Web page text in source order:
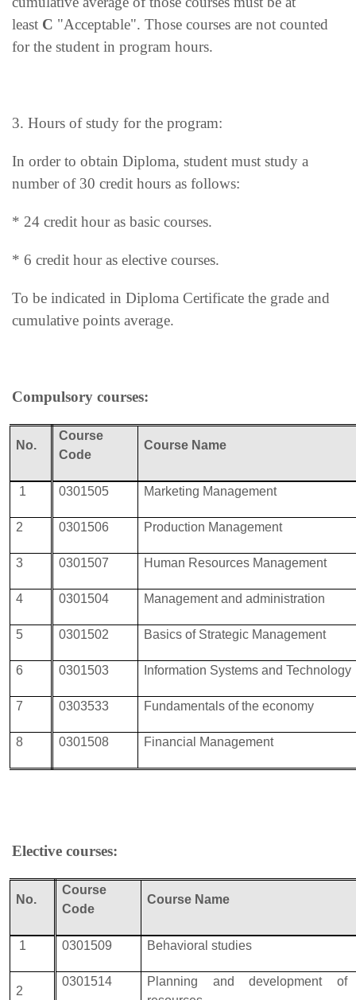
least C "Acceptable". Those courses are not counted
for the student in program hours.
3. Hours of study for the program:
In order to obtain Diploma, student must study a
number of 30 credit hours as follows:
* 24 credit hour as basic courses.
* 6 credit hour as elective courses.
To be indicated in Diploma Certificate the grade and
cumulative points average.
Compulsory courses:
Course Name
Course
Code
No.
Marketing Management
0301505
1
Production Management
0301506
2
Human Resources Management
0301507
3
Management and administration
0301504
4
Basics of Strategic Management
0301502
5
Information Systems and Technology
0301503
6
Fundamentals of the economy
0303533
7
Financial Management
0301508
8
Elective courses:
Course Name
Course
Code
No.
Behavioral studies
0301509
1
Planning and development of
0301514
2